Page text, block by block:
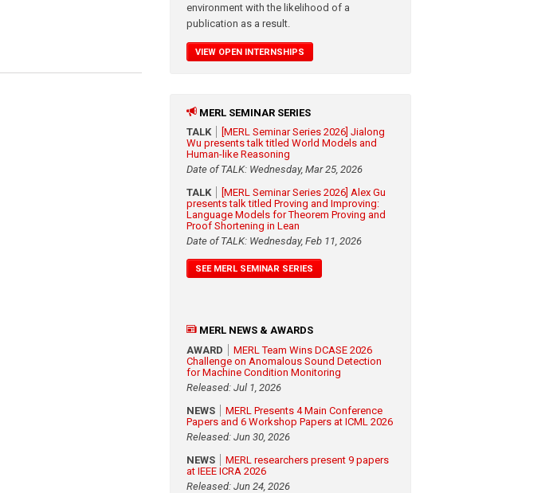
environment with the likelihood of a
publication as a result.
VIEW OPEN INTERNSHIPS
MERL SEMINAR SERIES
TALK
[MERL Seminar Series 2026] Jialong
Wu presents talk titled World Models and
Human-like Reasoning
Date of TALK: Wednesday, Mar 25, 2026
TALK
[MERL Seminar Series 2026] Alex Gu
presents talk titled Proving and Improving:
Language Models for Theorem Proving and
Proof Shortening in Lean
Date of TALK: Wednesday, Feb 11, 2026
SEE MERL SEMINAR SERIES
MERL NEWS & AWARDS
AWARD
MERL Team Wins DCASE 2026
Challenge on Anomalous Sound Detection
for Machine Condition Monitoring
Released: Jul 1, 2026
NEWS
MERL Presents 4 Main Conference
Papers and 6 Workshop Papers at ICML 2026
Released: Jun 30, 2026
NEWS
MERL researchers present 9 papers
at IEEE ICRA 2026
Released: Jun 24, 2026